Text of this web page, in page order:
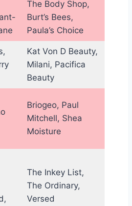
The Body Shop,
Burt’s Bees,
Paula’s Choice
Kat Von D Beauty,
Milani, Pacifica
Beauty
Briogeo, Paul
Mitchell, Shea
Moisture
The Inkey List,
The Ordinary,
Versed